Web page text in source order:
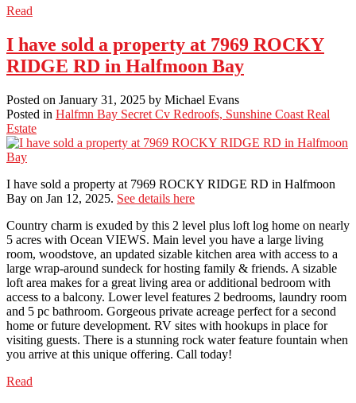
Read
I have sold a property at 7969 ROCKY
RIDGE RD in Halfmoon Bay
Posted on January 31, 2025 by Michael Evans
Posted in Halfmn Bay Secret Cv Redroofs, Sunshine Coast Real
Estate
I have sold a property at 7969 ROCKY RIDGE RD in Halfmoon
Bay on Jan 12, 2025. See details here
Country charm is exuded by this 2 level plus loft log home on nearly
5 acres with Ocean VIEWS. Main level you have a large living
room, woodstove, an updated sizable kitchen area with access to a
large wrap-around sundeck for hosting family & friends. A sizable
loft area makes for a great living area or additional bedroom with
access to a balcony. Lower level features 2 bedrooms, laundry room
and 5 pc bathroom. Gorgeous private acreage perfect for a second
home or future development. RV sites with hookups in place for
visiting guests. There is a stunning rock water feature fountain when
you arrive at this unique offering. Call today!
Read